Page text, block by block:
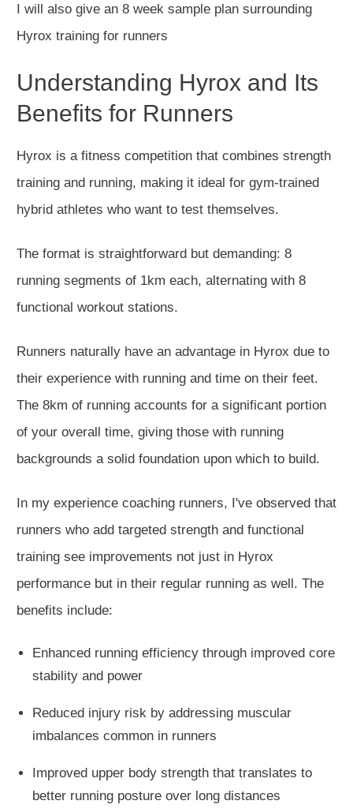
I will also give an 8 week sample plan surrounding
Hyrox training for runners
Understanding Hyrox and Its
Benefits for Runners
Hyrox is a fitness competition that combines strength
training and running, making it ideal for gym-trained
hybrid athletes who want to test themselves.
The format is straightforward but demanding: 8
running segments of 1km each, alternating with 8
functional workout stations.
Runners naturally have an advantage in Hyrox due to
their experience with running and time on their feet.
The 8km of running accounts for a significant portion
of your overall time, giving those with running
backgrounds a solid foundation upon which to build.
In my experience coaching runners, I've observed that
runners who add targeted strength and functional
training see improvements not just in Hyrox
performance but in their regular running as well. The
benefits include:
Enhanced running efficiency through improved core
stability and power
Reduced injury risk by addressing muscular
imbalances common in runners
Improved upper body strength that translates to
better running posture over long distances